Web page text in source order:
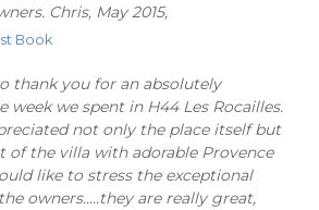
Chris, May 2015,
Book
thank you for an absolutely
week we spent in H44 Les Rocailles.
not only the place itself but
of the villa with adorable Provence
like to stress the exceptional
owners.....they are really great,